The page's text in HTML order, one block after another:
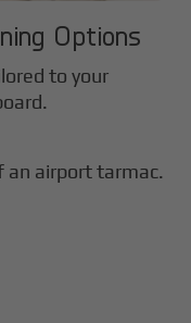
Options
to your